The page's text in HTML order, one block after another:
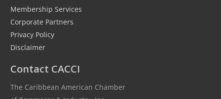
Membership Services
Corporate Partners
Privacy Policy
Disclaimer
Contact CACCI
The Caribbean American Chamber